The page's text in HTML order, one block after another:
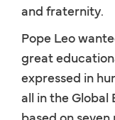
and fraternity.
Pope Leo
great
expressed in
all in the